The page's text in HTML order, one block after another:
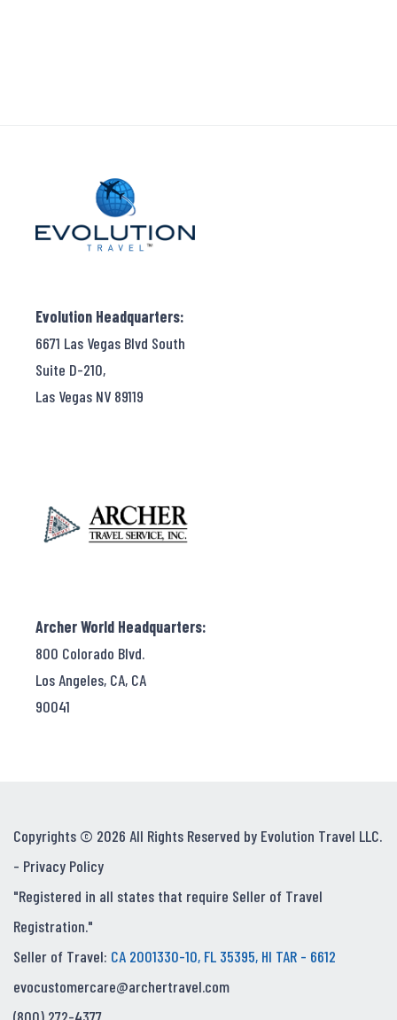
Evolution Headquarters:
6671 Las Vegas Blvd South
Suite D-210,
Las Vegas NV 89119
Archer World Headquarters:
800 Colorado Blvd.
Los Angeles, CA, CA
90041
Copyrights © 2026 All Rights Reserved by Evolution Travel LLC.
- Privacy Policy
"Registered in all states that require Seller of Travel
Registration."
Seller of Travel: CA 2001330-10, FL 35395, HI TAR - 6612
evocustomercare@archertravel.com